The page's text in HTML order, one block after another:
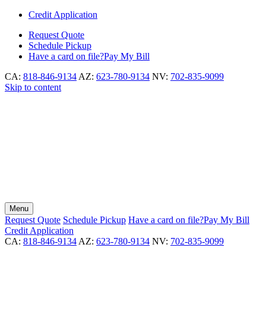
Credit Application
Request Quote
Schedule Pickup
Have a card on file?Pay My Bill
CA: 818-846-9134 AZ: 623-780-9134 NV: 702-835-9099
Skip to content
Menu
Request Quote Schedule Pickup Have a card on file?Pay My Bill
Credit Application
CA: 818-846-9134 AZ: 623-780-9134 NV: 702-835-9099